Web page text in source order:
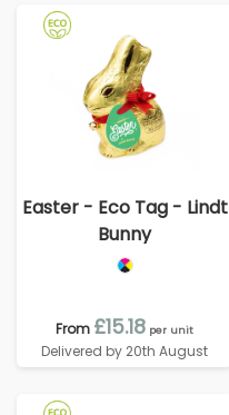
Easter - Eco Tag - Lindt
Bunny
From £15.18 per unit
Delivered by 20th August